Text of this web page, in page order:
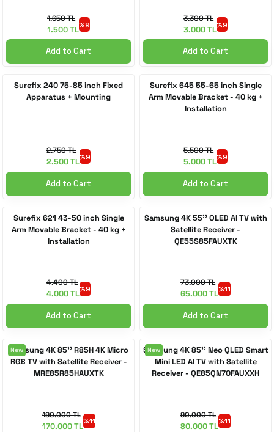
1.650 TL
1.500 TL%9
Add to Cart
3.300 TL
3.000 TL%9
Add to Cart
Surefix 240 75-85 inch Fixed
Apparatus + Mounting
2.750 TL
2.500 TL%9
Add to Cart
Surefix 645 55-65 inch Single
Arm Movable Bracket - 40 kg +
Installation
5.500 TL
5.000 TL%9
Add to Cart
Surefix 621 43-50 inch Single
Arm Movable Bracket - 40 kg +
Installation
4.400 TL
4.000 TL%9
Add to Cart
Samsung 4K 55'' OLED AI TV with
Satellite Receiver -
QE55S85FAUXTK
73.000 TL
65.000 TL%11
Add to Cart
New
Samsung 4K 85'' R85H 4K Micro
RGB TV with Satellite Receiver -
MRE85R85HAUXTK
190.000 TL
170.000 TL%11
New
Samsung 4K 85'' Neo QLED Smart
Mini LED AI TV with Satellite
Receiver - QE85QN70FAUXXH
90.000 TL
80.000 TL%11